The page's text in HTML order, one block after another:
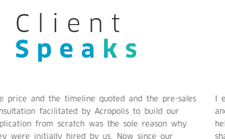
Client
Speaks
I enjoyed working with Acropolis. They are nimble
and possess excellent communication skills. They
helped us solving many technical problem and
shaping our end product. They are responsive and